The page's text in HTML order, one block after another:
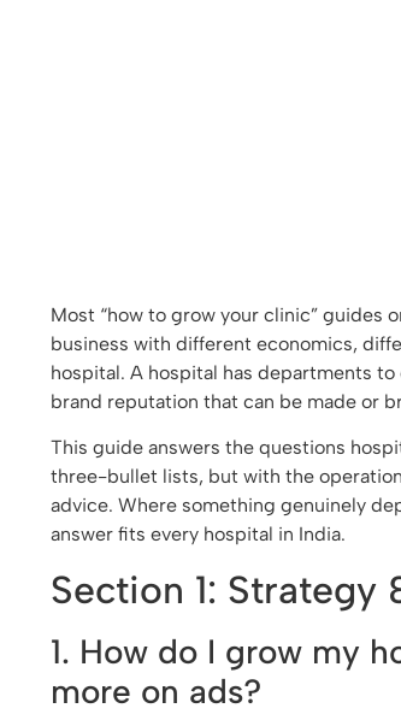
Most “how to grow your clinic” guides
business with different economics,
hospital. A hospital has departments
brand reputation that can be made or
This guide answers the questions
three-bullet lists, but with the
advice. Where something genuinely
answer fits every hospital in India.
Section 1: Strategy
1. How do I grow my
more on ads?